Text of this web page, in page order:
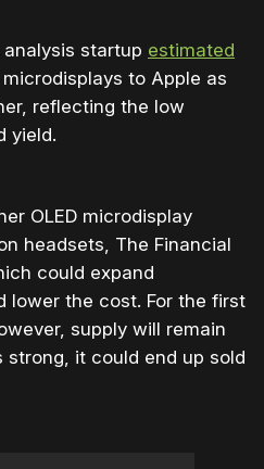
startup estimated
to Apple as
reflecting the low
yield.
OLED microdisplay
headsets, The Financial
could expand
lower the cost. For the first
supply will remain
it could end up sold